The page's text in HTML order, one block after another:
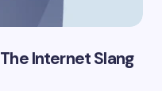
Internet Slang